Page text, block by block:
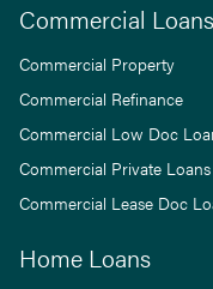
Commercial Loans
Commercial Property
Commercial Refinance
Commercial Low Doc
Commercial Private Loans
Commercial Lease Doc
Home Loans